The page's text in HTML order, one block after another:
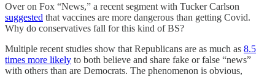
Over on Fox “News,” a recent segment with Tucker Carlson
suggested that vaccines are more dangerous than getting Covid.
Why do conservatives fall for this kind of BS?
Multiple recent studies show that Republicans are as much as 8.5
times more likely to both believe and share fake or false “news”
with others than are Democrats. The phenomenon is obvious,